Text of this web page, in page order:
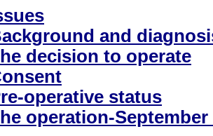
and
decision to operate
operative status
operation-September